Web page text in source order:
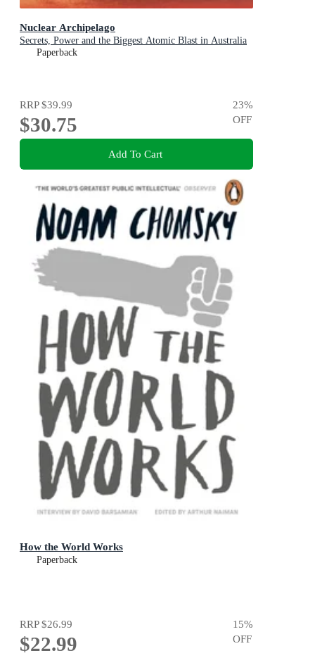
Nuclear Archipelago
Secrets, Power and the Biggest Atomic Blast in Australia
Paperback
RRP$39.99
$30.75
23%
OFF
Add To Cart
How the World Works
Paperback
RRP$26.99
$22.99
15%
OFF